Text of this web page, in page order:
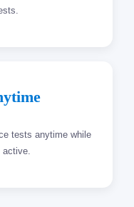
tests anytime while